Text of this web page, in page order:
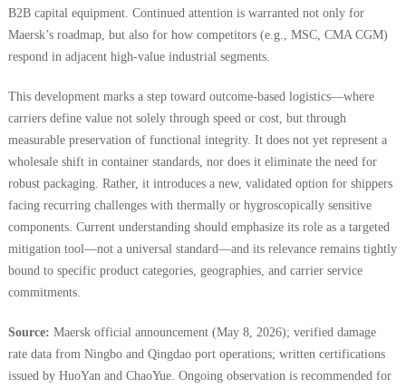
B2B capital equipment. Continued attention is warranted not only for
Maersk’s roadmap, but also for how competitors (e.g., MSC, CMA CGM)
respond in adjacent high-value industrial segments.
This development marks a step toward outcome-based logistics—where
carriers define value not solely through speed or cost, but through
measurable preservation of functional integrity. It does not yet represent a
wholesale shift in container standards, nor does it eliminate the need for
robust packaging. Rather, it introduces a new, validated option for shippers
facing recurring challenges with thermally or hygroscopically sensitive
components. Current understanding should emphasize its role as a targeted
mitigation tool—not a universal standard—and its relevance remains tightly
bound to specific product categories, geographies, and carrier service
commitments.
Source: Maersk official announcement (May 8, 2026); verified damage
rate data from Ningbo and Qingdao port operations; written certifications
issued by HuoYan and ChaoYue. Ongoing observation is recommended for